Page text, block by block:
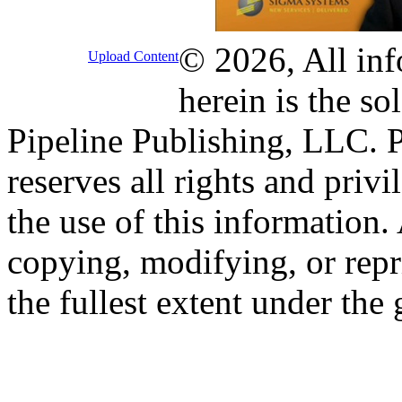
Upload Content© 2026, All
herein is the
Pipeline Publishing, LLC.
reserves all rights and
the use of this information.
copying, modifying, or
the fullest extent under the